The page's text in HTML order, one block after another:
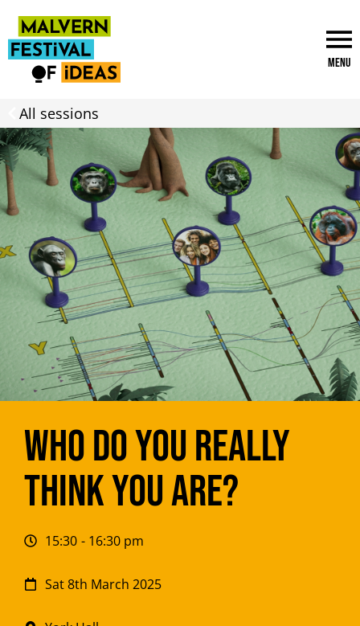
Menu
All sessions
Who do you REALLY
think you are?
15:30 - 16:30 pm
Sat 8th March 2025